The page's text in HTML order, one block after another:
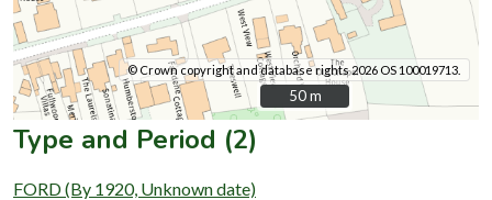
© Crown copyright and database rights 2026 OS 100019713.
50 m
50 m
Type and Period (2)
FORD (By 1920, Unknown date)